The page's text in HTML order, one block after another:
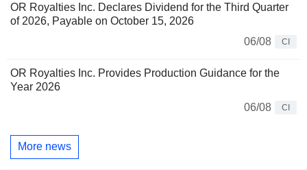
OR Royalties Inc. Declares Dividend for the Third Quarter
of 2026, Payable on October 15, 2026
06/08
CI
OR Royalties Inc. Provides Production Guidance for the
Year 2026
06/08
CI
More news